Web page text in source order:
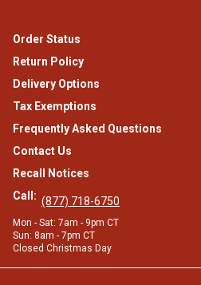
Order Status
Return Policy
Delivery Options
Tax Exemptions
Frequently Asked Questions
Contact Us
Recall Notices
Call: (877) 718-6750
Mon - Sat: 7am - 9pm CT
Sun: 8am - 7pm CT
Closed Christmas Day